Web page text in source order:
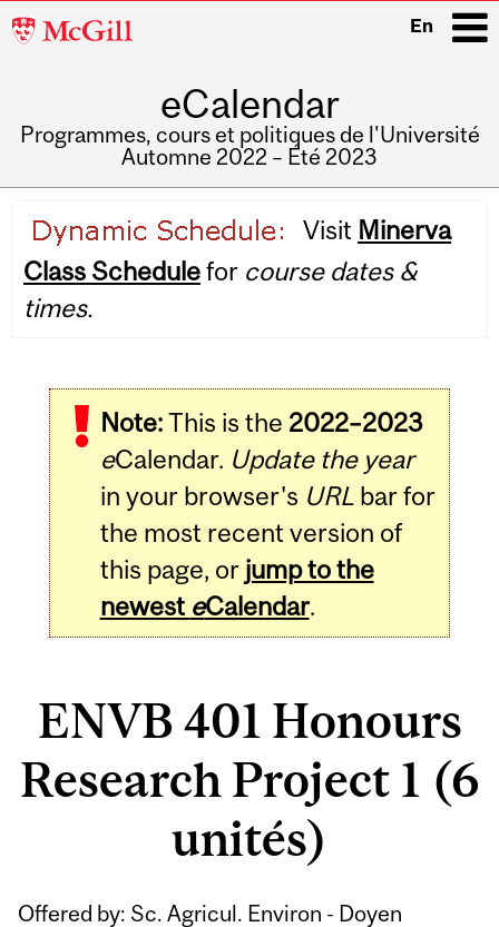
McGill
En
eCalendar
Programmes, cours et politiques de l'Université
Automne 2022 – Été 2023
navigation
Visit Minerva
Class Schedulefor course dates &
times.
Note:This is the 2022–2023
eCalendar. Update the year
in your browser's URLbar for
the most recent version of
this page, or jump to the
newest eCalendar.
ENVB 401 Honours
Research Project 1 (6
unités)
Offered by: Sc. Agricul. Environ - Doyen
Related